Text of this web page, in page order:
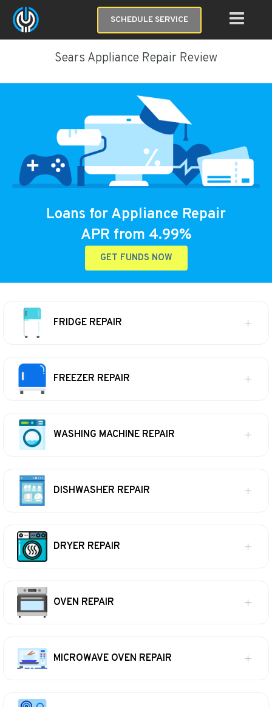
SCHEDULE SERVICE
Sears Appliance Repair Review
Loans for Appliance Repair
APR from 4.99%
GET FUNDS NOW
FRIDGE REPAIR
FREEZER REPAIR
WASHING MACHINE REPAIR
DISHWASHER REPAIR
DRYER REPAIR
OVEN REPAIR
MICROWAVE OVEN REPAIR